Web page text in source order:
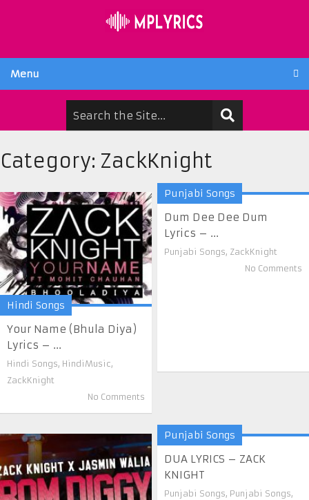
Menu
Category: ZackKnight
Hindi Songs
Your Name (Bhula Diya)
Lyrics – ...
Hindi Songs, HindiMusic,
ZackKnight
No Comments
Punjabi Songs
Dum Dee Dee Dum
Lyrics – ...
Punjabi Songs, ZackKnight
No Comments
Punjabi Songs
DUA LYRICS – ZACK
KNIGHT
Punjabi Songs, Punjabi Songs,